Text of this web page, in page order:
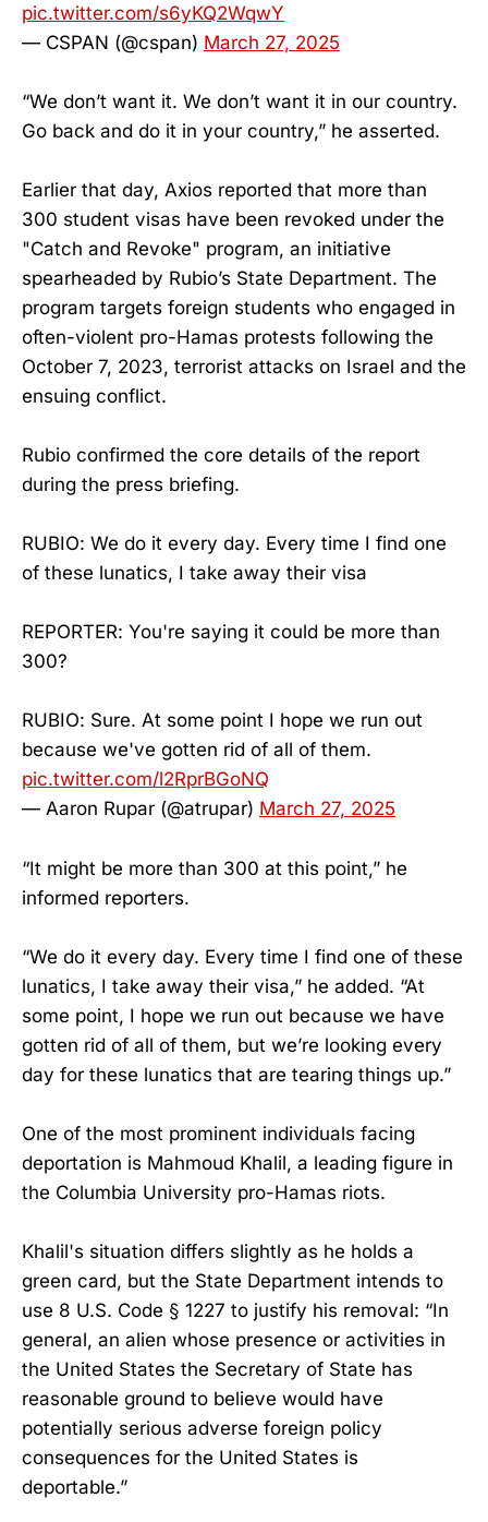
pic.twitter.com/s6yKQ2WqwY
— CSPAN (@cspan) March 27, 2025
“We don’t want it. We don’t want it in our country.
Go back and do it in your country,” he asserted.
Earlier that day, Axios reported that more than
300 student visas have been revoked under the
"Catch and Revoke" program, an initiative
spearheaded by Rubio’s State Department. The
program targets foreign students who engaged in
often-violent pro-Hamas protests following the
October 7, 2023, terrorist attacks on Israel and the
ensuing conflict.
Rubio confirmed the core details of the report
during the press briefing.
RUBIO: We do it every day. Every time I find one
of these lunatics, I take away their visa
REPORTER: You're saying it could be more than
300?
RUBIO: Sure. At some point I hope we run out
because we've gotten rid of all of them.
pic.twitter.com/l2RprBGoNQ
— Aaron Rupar (@atrupar) March 27, 2025
“It might be more than 300 at this point,” he
informed reporters.
“We do it every day. Every time I find one of these
lunatics, I take away their visa,” he added. “At
some point, I hope we run out because we have
gotten rid of all of them, but we’re looking every
day for these lunatics that are tearing things up.”
One of the most prominent individuals facing
deportation is Mahmoud Khalil, a leading figure in
the Columbia University pro-Hamas riots.
Khalil's situation differs slightly as he holds a
green card, but the State Department intends to
use 8 U.S. Code § 1227 to justify his removal: “In
general, an alien whose presence or activities in
the United States the Secretary of State has
reasonable ground to believe would have
potentially serious adverse foreign policy
consequences for the United States is
deportable.”